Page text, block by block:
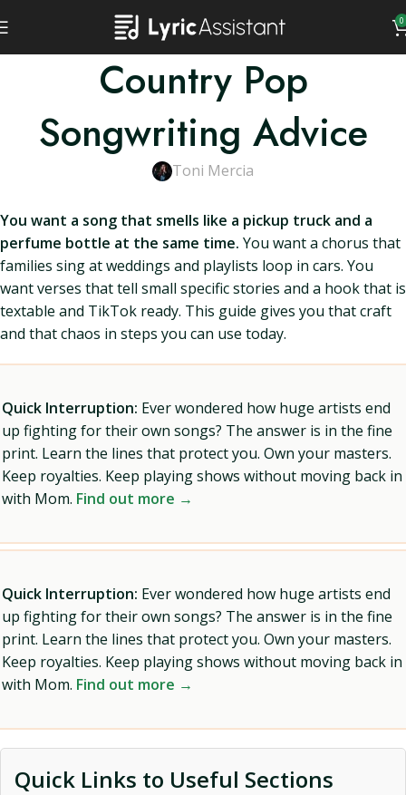
0
Country Pop
Songwriting Advice
Toni Mercia
You want a song that smells like a pickup truck and a
perfume bottle at the same time. You want a chorus that
families sing at weddings and playlists loop in cars. You
want verses that tell small specific stories and a hook that is
textable and TikTok ready. This guide gives you that craft
and that chaos in steps you can use today.
Quick Interruption: Ever wondered how huge artists end
up fighting for their own songs? The answer is in the fine
print. Learn the lines that protect you. Own your masters.
Keep royalties. Keep playing shows without moving back in
with Mom. Find out more →
Quick Interruption: Ever wondered how huge artists end
up fighting for their own songs? The answer is in the fine
print. Learn the lines that protect you. Own your masters.
Keep royalties. Keep playing shows without moving back in
with Mom. Find out more →
Quick Links to Useful Sections